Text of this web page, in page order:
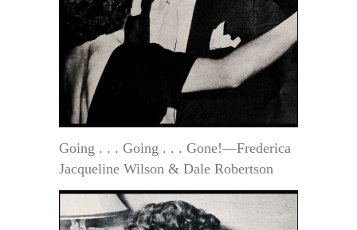
Going . . . Going . . . Gone!—Frederica
Jacqueline Wilson & Dale Robertson